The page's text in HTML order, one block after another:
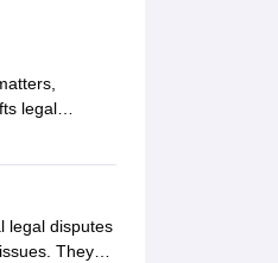
legal
like
analytical
one must
exams,
the All
legal disputes
They